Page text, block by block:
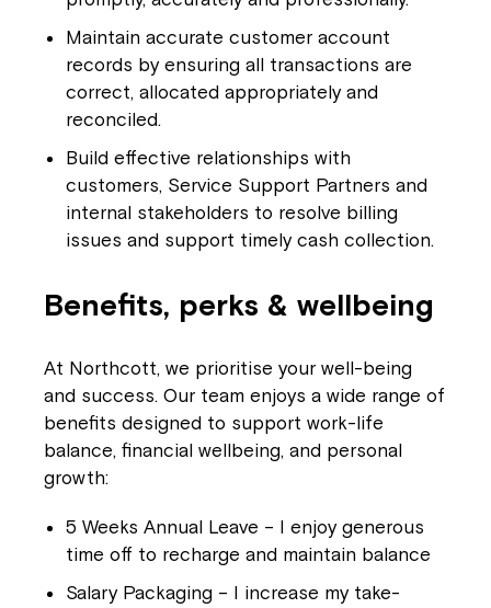
Maintain accurate customer account
records by ensuring all transactions are
correct, allocated appropriately and
reconciled.
Build effective relationships with
customers, Service Support Partners and
internal stakeholders to resolve billing
issues and support timely cash collection.
Benefits, perks & wellbeing
At Northcott, we prioritise your well-being
and success. Our team enjoys a wide range of
benefits designed to support work-life
balance, financial wellbeing, and personal
growth:
5 Weeks Annual Leave – I enjoy generous
time off to recharge and maintain balance
Salary Packaging – I increase my take-